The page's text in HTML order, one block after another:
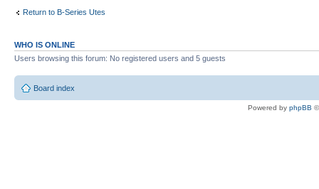
Return to B-Series Utes
WHO IS ONLINE
Users browsing this forum: No registered users and 5 guests
Board index
Powered by phpBB